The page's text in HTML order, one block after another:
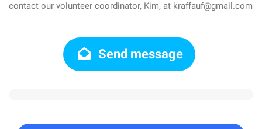
contact our volunteer coordinator, Kim, at kraffauf@gmail.com
Send message